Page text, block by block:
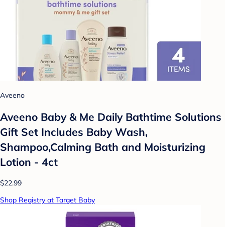
Aveeno
Aveeno Baby & Me Daily Bathtime Solutions
Gift Set Includes Baby Wash,
Shampoo,Calming Bath and Moisturizing
Lotion - 4ct
$22.99
Shop Registry at Target Baby